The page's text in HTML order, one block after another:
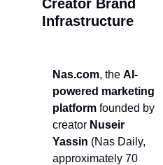
Creator Brand
Infrastructure
Nas.com, the AI-
powered marketing
platform founded by
creator Nuseir
Yassin (Nas Daily,
approximately 70